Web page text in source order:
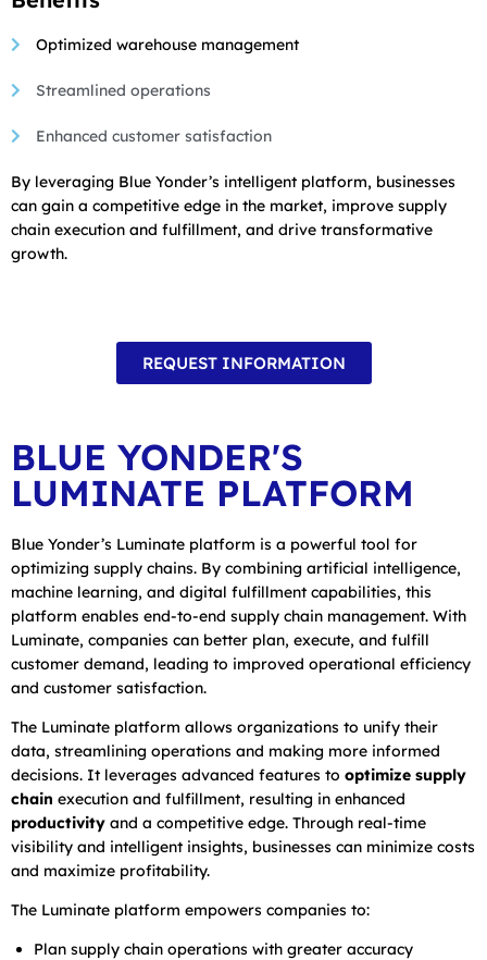
Optimized warehouse management
Streamlined operations
Enhanced customer satisfaction
By leveraging Blue Yonder’s intelligent platform, businesses
can gain a competitive edge in the market, improve supply
chain execution and fulfillment, and drive transformative
growth.
REQUEST INFORMATION
BLUE YONDER'S
LUMINATE PLATFORM
Blue Yonder’s Luminate platform is a powerful tool for
optimizing supply chains. By combining artificial intelligence,
machine learning, and digital fulfillment capabilities, this
platform enables end-to-end supply chain management. With
Luminate, companies can better plan, execute, and fulfill
customer demand, leading to improved operational efficiency
and customer satisfaction.
The Luminate platform allows organizations to unify their
data, streamlining operations and making more informed
decisions. It leverages advanced features to optimize supply
chain execution and fulfillment, resulting in enhanced
productivity and a competitive edge. Through real-time
visibility and intelligent insights, businesses can minimize costs
and maximize profitability.
The Luminate platform empowers companies to:
Plan supply chain operations with greater accuracy